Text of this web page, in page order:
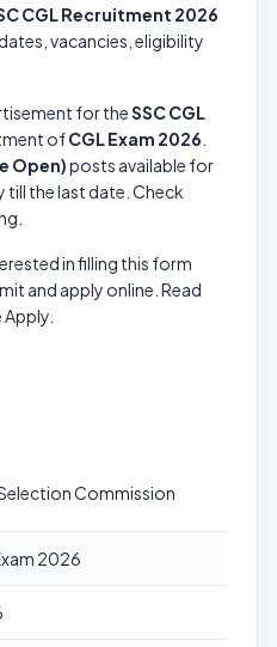
CGL Recruitment 2026
vacancies, eligibility
for theSSC CGL
ofCGL Exam 2026
Open)posts available for
till the last date. Check
in filling this form
and apply online. Read
Commission
2026